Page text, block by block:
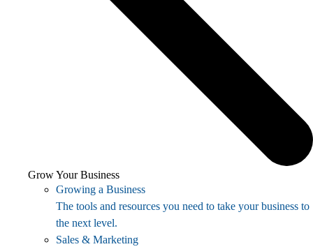
Grow Your Business
Growing a Business
The tools and resources you need to take your business to
the next level.
Sales & Marketing